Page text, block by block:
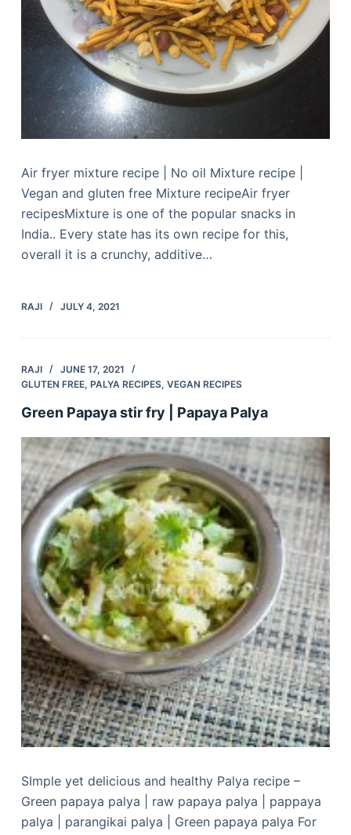
Air fryer mixture recipe | No oil Mixture recipe |
Vegan and gluten free Mixture recipeAir fryer
recipesMixture is one of the popular snacks in
India.. Every state has its own recipe for this,
overall it is a crunchy, additive…
RAJI JULY 4, 2021
RAJI
JUNE 17, 2021
GLUTEN FREE, PALYA RECIPES, VEGAN RECIPES
Green Papaya stir fry | Papaya Palya
SImple yet delicious and healthy Palya recipe –
Green papaya palya | raw papaya palya | pappaya
palya | parangikai palya | Green papaya palya For